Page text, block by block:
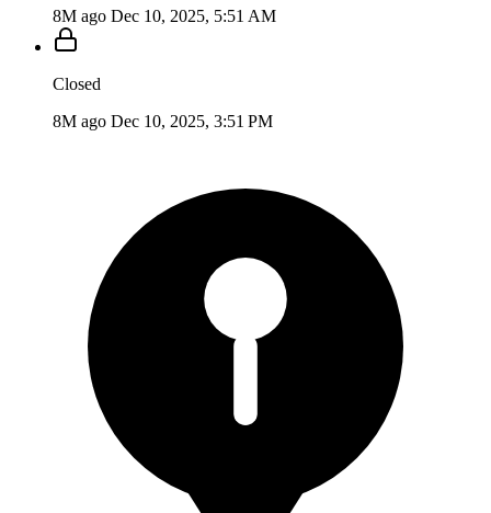
8M ago Dec 10, 2025, 5:51 AM
Closed
8M ago Dec 10, 2025, 3:51 PM